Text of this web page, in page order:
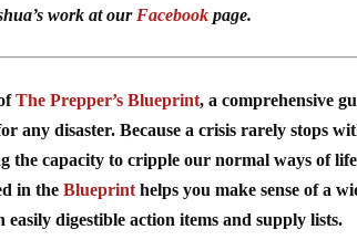
work at our Facebook page.
The Prepper’s Blueprint, a comprehensive
any disaster. Because a crisis rarely stops
the capacity to cripple our normal ways of
in theBlueprint helps you make sense of a
easily digestible action items and supply lists.